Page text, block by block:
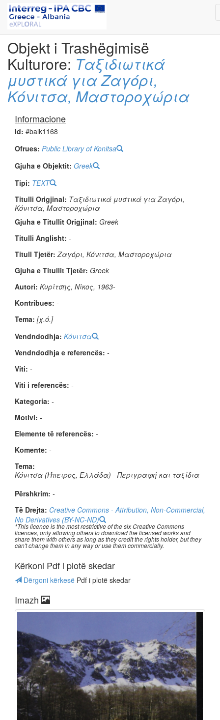
Objekt i Trashëgimisë
Kulturore: Ταξιδιωτικά
μυστικά για Ζαγόρι,
Κόνιτσα, Μαστοροχώρια
Informacione
Id: #balk1168
Ofrues: Public Library of Konitsa
Gjuha e Objektit: Greek
Tipi: TEXT
Titulli Origjinal: Ταξιδιωτικά μυστικά για Ζαγόρι,
Κόνιτσα, Μαστοροχώρια
Gjuha e Titullit Origjinal: Greek
Titulli Anglisht: -
Titull Tjetër: Ζαγόρι, Κόνιτσα, Μαστοροχώρια
Gjuha e Titullit Tjetër: Greek
Autori: Κυρίτσης, Νίκος, 1963-
Kontribues: -
Tema: [χ.ό.]
Vendndodhja: Κόνιτσα
Vendndodhja e referencës: -
Viti: -
Viti i referencës: -
Kategoria: -
Motivi: -
Elemente të referencës: -
Komente: -
Tema:
Κόνιτσα (Ήπειρος, Ελλάδα) - Περιγραφή και ταξίδια
Përshkrim: -
Të Drejta: Creative Commons - Attribution, Non-Commercial,
No Derivatives (BY-NC-ND)
*This licence is the most restrictive of the six Creative Commons
licences, only allowing others to download the licensed works and
share them with others as long as they credit the rights holder, but they
can't change them in any way or use them commercially.
Kërkoni Pdf i plotë skedar
Dërgoni kërkesë Pdf i plotë skedar
Imazh